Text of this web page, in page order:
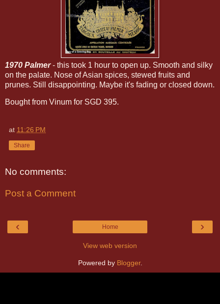
1970 Palmer- this took 1 hour to open up. Smooth and silky
on the palate. Nose of Asian spices, stewed fruits and
prunes. Still disappointing. Maybe it's fading or closed down.
Bought from Vinum for SGD 395.
at 11:26 PM
Share
No comments:
Post a Comment
‹ ›
Home
View web version
Powered by Blogger.